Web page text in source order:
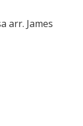
arr. James